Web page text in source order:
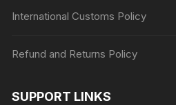
International Customs Policy
Refund and Returns Policy
SUPPORT LINKS